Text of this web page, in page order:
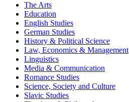
The Arts
Education
English Studies
German Studies
History & Political Science
Law, Economics & Management
Linguistics
Media & Communication
Romance Studies
Science, Society and Culture
Slavic Studies